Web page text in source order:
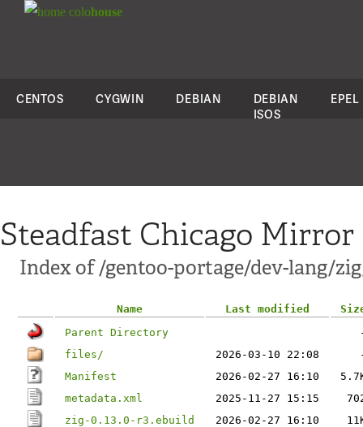
colohouse
CENTOS CYGWIN DEBIAN
DEBIAN
ISOS
EPEL
Steadfast Chicago Mirror
Index of /gentoo-portage/dev-lang/
Name Last modified
Parent Directory
files/
2026-03-10 22:08
Manifest
2026-02-27 16:10
metadata.xml
2025-11-27 15:15
zig-0.13.0-r3.ebuild
2026-02-27 16:10